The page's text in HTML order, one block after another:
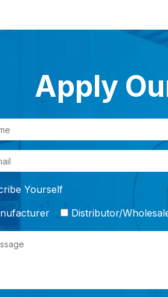
Apply
Yourself
Distributor/